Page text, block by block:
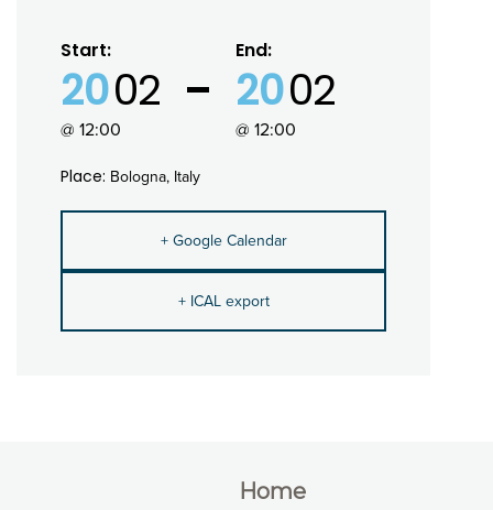
Start:
2002
@ 12:00
End:
2002
@ 12:00
Place: Bologna, Italy
+ Google Calendar
+ ICAL export
Home